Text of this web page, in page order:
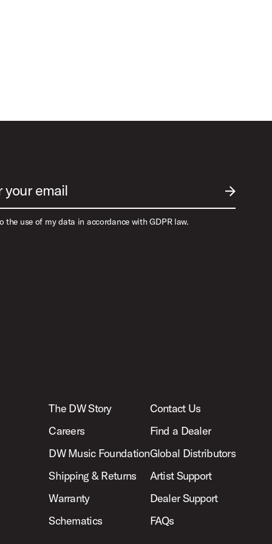
SUBMIT
your email
the use of my data in accordance with GDPR law.
The DW Story
Careers
DW Music Foundation
Shipping & Returns
Warranty
Schematics
Contact Us
Find a Dealer
Global Distributors
Artist Support
Dealer Support
FAQs